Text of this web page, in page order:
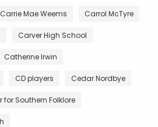
Carrie Mae Weems Carrol McTyre
Carver High School
Catherine Irwin
CD players Cedar Nordbye
for Southern Folklore